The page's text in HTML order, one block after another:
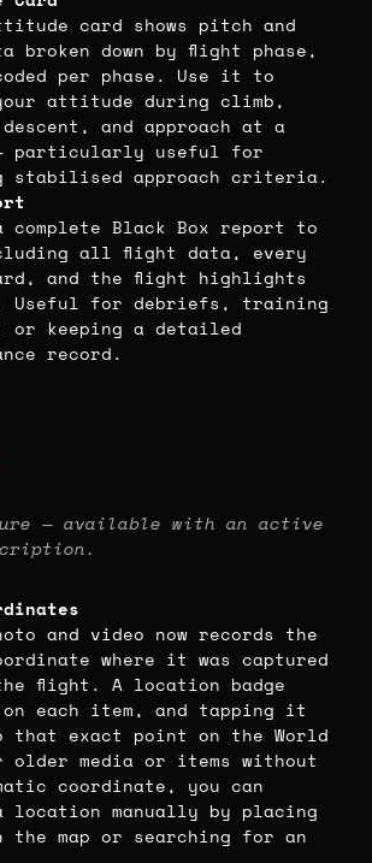
card shows pitch and
broken down by flight phase,
per phase. Use it to
attitude during climb,
and approach at a
particularly useful for
stabilised approach criteria.
complete Black Box report to
all flight data, every
and the flight highlights
Useful for debriefs, training
or keeping a detailed
record.
— available with an active
and video now records the
where it was captured
flight. A location badge
on each item, and tapping it
that exact point on the World
older media or items without
coordinate, you can
location manually by placing
the map or searching for an